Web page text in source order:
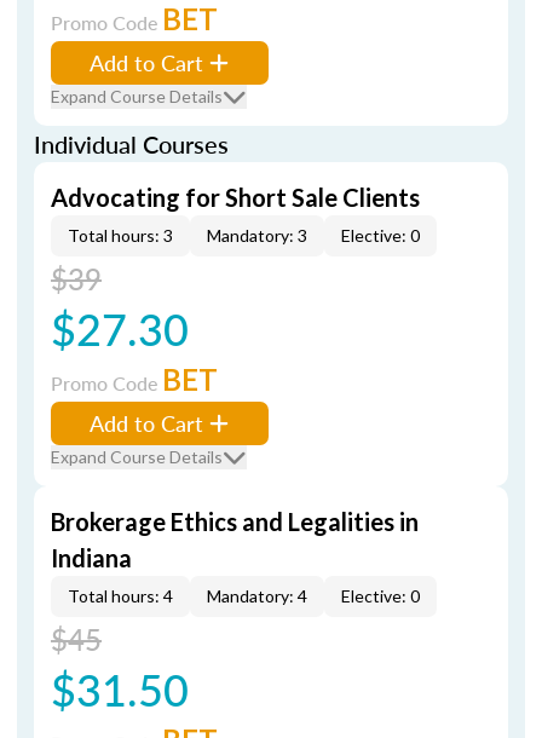
Promo Code BET
Add to Cart
Expand Course Details
Individual Courses
Advocating for Short Sale Clients
Total hours: 3 Mandatory: 3 Elective: 0
$39
$27.30
Promo Code BET
Add to Cart
Expand Course Details
Brokerage Ethics and Legalities in
Indiana
Total hours: 4 Mandatory: 4 Elective: 0
$45
$31.50